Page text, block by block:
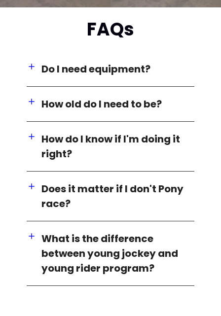
FAQs
Do I need equipment?
How old do I need to be?
How do I know if I'm doing it
right?
Does it matter if I don't Pony
race?
What is the difference
between young jockey and
young rider program?